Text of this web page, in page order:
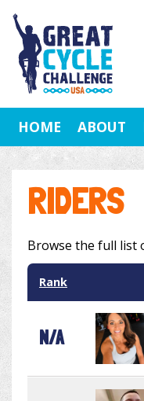
HOME ABOUT
RIDERS
Browse the full list
Rank
N/A